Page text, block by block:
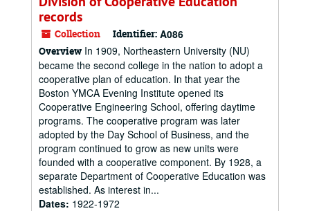
records
Collection Identifier: A086
Overview In 1909, Northeastern University (NU)
became the second college in the nation to adopt a
cooperative plan of education. In that year the
Boston YMCA Evening Institute opened its
Cooperative Engineering School, offering daytime
programs. The cooperative program was later
adopted by the Day School of Business, and the
program continued to grow as new units were
founded with a cooperative component. By 1928, a
separate Department of Cooperative Education was
established. As interest in...
Dates: 1922-1972